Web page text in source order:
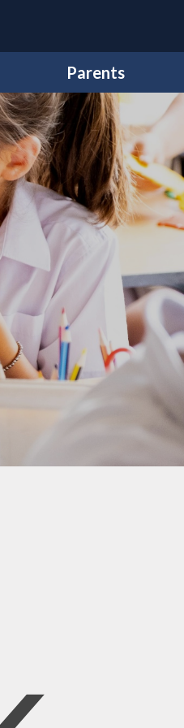
Parents
Newsletters
Letters
School Money
School Lunch Menu
Extra-Curricular Clubs & Wrap-
Around Childcare
School Uniform
PE Days
E-Safety
Homework
Attendance and Punctuality